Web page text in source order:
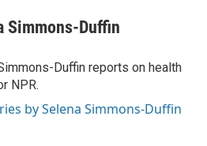
Simmons-Duffin
Duffin reports on health
NPR.
by Selena Simmons-Duffin